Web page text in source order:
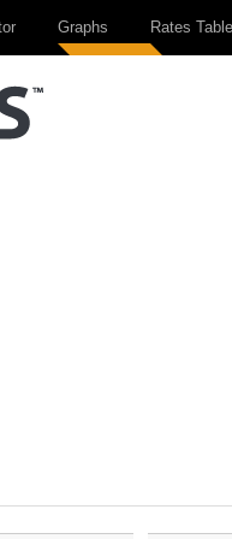
Graphs Rates Table